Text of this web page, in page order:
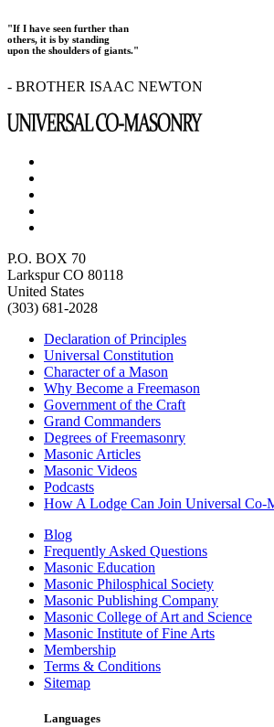
"If I have seen further than
others, it is by standing
upon the shoulders of giants."
- BROTHER ISAAC NEWTON
P.O. BOX 70
Larkspur CO 80118
United States
(303) 681-2028
Declaration of Principles
Universal Constitution
Character of a Mason
Why Become a Freemason
Government of the Craft
Grand Commanders
Degrees of Freemasonry
Masonic Articles
Masonic Videos
Podcasts
How A Lodge Can Join Universal Co-
Blog
Frequently Asked Questions
Masonic Education
Masonic Philosphical Society
Masonic Publishing Company
Masonic College of Art and Science
Masonic Institute of Fine Arts
Membership
Terms & Conditions
Sitemap
Languages